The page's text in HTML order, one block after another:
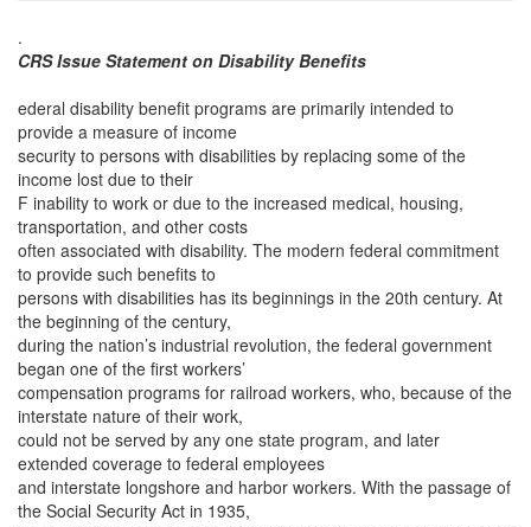
.
CRS Issue Statement on Disability Benefits
ederal disability benefit programs are primarily intended to
provide a measure of income
security to persons with disabilities by replacing some of the
income lost due to their
F inability to work or due to the increased medical, housing,
transportation, and other costs
often associated with disability. The modern federal commitment
to provide such benefits to
persons with disabilities has its beginnings in the 20th century. At
the beginning of the century,
during the nation’s industrial revolution, the federal government
began one of the first workers’
compensation programs for railroad workers, who, because of the
interstate nature of their work,
could not be served by any one state program, and later
extended coverage to federal employees
and interstate longshore and harbor workers. With the passage of
the Social Security Act in 1935,